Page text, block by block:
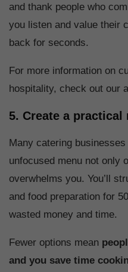
and thank people who
you listen and value their
back for seconds.
For more information on
hospitality, check out our
5. Create a practical
Many catering
unfocused menu not only
overwhelms you. You’ll
and food preparation for
wasted money and time.
Fewer options mean
and you save time